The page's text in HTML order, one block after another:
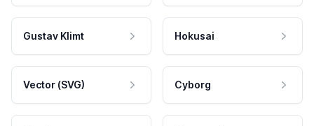
Gustav Klimt Hokusai
Vector (SVG) Cyborg